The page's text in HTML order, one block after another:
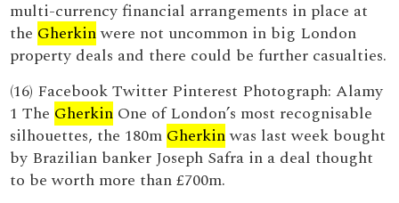
multi-currency financial arrangements in place at
the Gherkinwere not uncommon in big London
property deals and there could be further casualties.
(16) Facebook Twitter Pinterest Photograph: Alamy
1 The Gherkin One of London’s most recognisable
silhouettes, the 180m Gherkinwas last week bought
by Brazilian banker Joseph Safra in a deal thought
to be worth more than £700m.